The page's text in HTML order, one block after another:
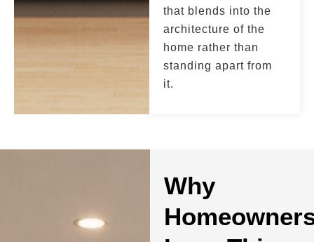
that blends into the
architecture of the
home rather than
standing apart from
it.
Why